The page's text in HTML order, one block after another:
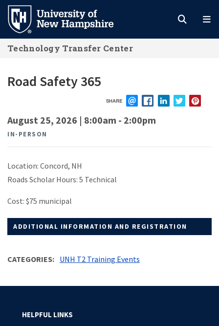
Skip
main
content
Technology Transfer Center
Road Safety 365
SHARE
August 25, 2026 | 8:00am - 2:00pm
IN-PERSON
Location: Concord, NH
Roads Scholar Hours: 5 Technical
Cost: $75 municipal
ADDITIONAL INFORMATION AND REGISTRATION
CATEGORIES UNH T2 Training Events
HELPFUL LINKS